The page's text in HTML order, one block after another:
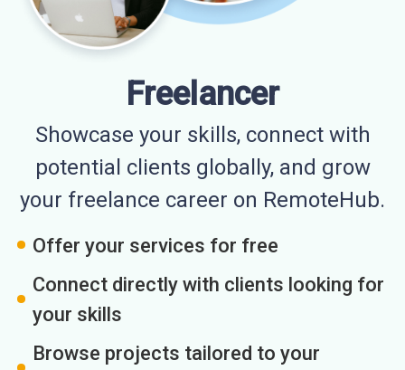
Freelancer
Showcase your skills, connect with
potential clients globally, and grow
your freelance career on RemoteHub.
Offer your services for free
Connect directly with clients looking for
your skills
Browse projects tailored to your